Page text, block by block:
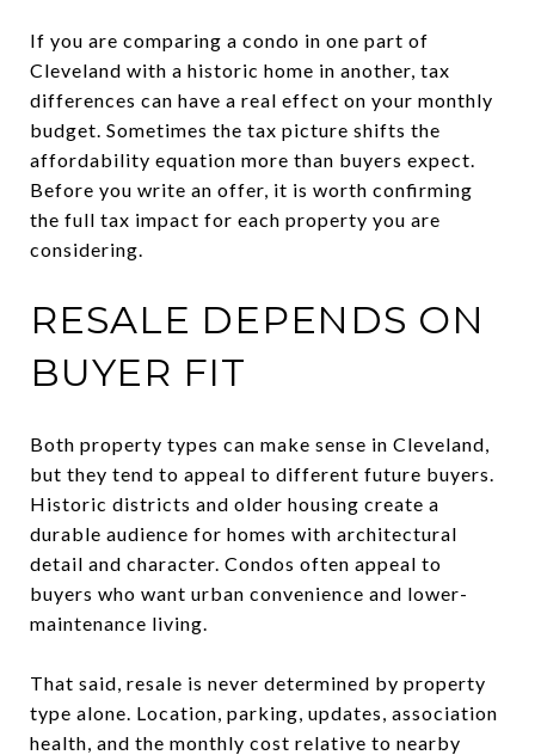
If you are comparing a condo in one part of
Cleveland with a historic home in another, tax
differences can have a real effect on your monthly
budget. Sometimes the tax picture shifts the
affordability equation more than buyers expect.
Before you write an offer, it is worth confirming
the full tax impact for each property you are
considering.
RESALE DEPENDS ON
BUYER FIT
Both property types can make sense in Cleveland,
but they tend to appeal to different future buyers.
Historic districts and older housing create a
durable audience for homes with architectural
detail and character. Condos often appeal to
buyers who want urban convenience and lower-
maintenance living.
That said, resale is never determined by property
type alone. Location, parking, updates, association
health, and the monthly cost relative to nearby